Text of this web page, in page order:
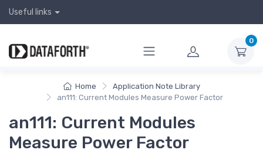
Useful links
0
Home
Application Note Library
an111: Current Modules Measure Power Factor
an111: Current Modules
Measure Power Factor